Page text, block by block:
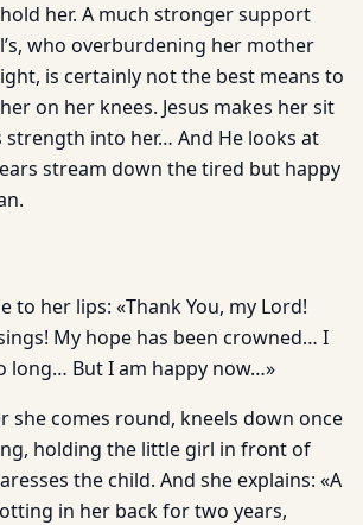
her. A much stronger support
who overburdening her mother
is certainly not the best means to
on her knees. Jesus makes her sit
into her… And He looks at
stream down the tired but happy
to her lips: «Thank You, my Lord!
My hope has been crowned… I
long… But I am happy now…»
she comes round, kneels down once
holding the little girl in front of
the child. And she explains: «A
in her back for two years,